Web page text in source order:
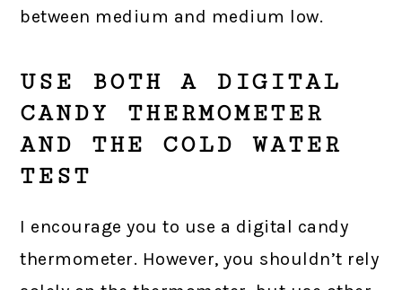
between medium and medium low.
USE BOTH A DIGITAL
CANDY THERMOMETER
AND THE COLD WATER
TEST
I encourage you to use a digital candy
thermometer. However, you shouldn’t rely